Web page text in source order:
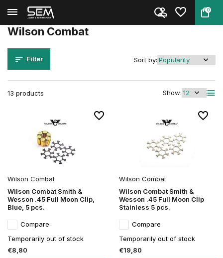
0
Back Home
Wilson Combat
Filter
13 products Show:
Sort by:
Wilson Combat
Wilson Combat Smith &
Wesson .45 Full Moon Clip,
Blue, 5 pcs.
Compare
Temporarily out of stock
€8,80
Wilson Combat
Wilson Combat Smith &
Wesson .45 Full Moon Clip
Stainless 5 pcs.
Compare
Temporarily out of stock
€19,80